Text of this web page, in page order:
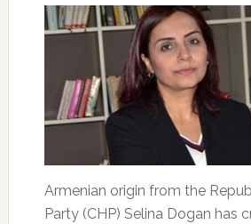
Armenian origin from the
Party (CHP) Selina Dogan has